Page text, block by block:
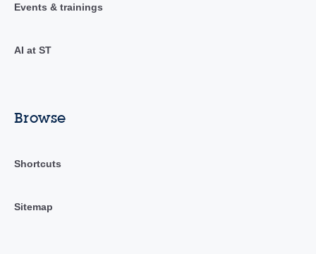
Events & trainings
AI at ST
Browse
Shortcuts
Sitemap